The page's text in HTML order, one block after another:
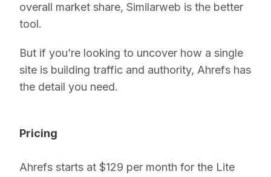
overall market share, Similarweb is the better
tool.
But if you’re looking to uncover how a single
site is building traffic and authority, Ahrefs has
the detail you need.
Pricing
Ahrefs starts at $129 per month for the Lite